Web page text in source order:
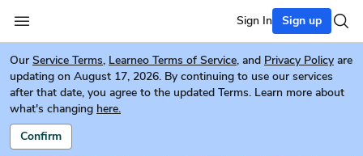
Sign In Sign up
Our Service Terms, Learneo Terms of Service, and Privacy Policy are
updating on August 17, 2026. By continuing to use our services
after that date, you agree to the updated Terms. Learn more about
what's changing here.
Confirm